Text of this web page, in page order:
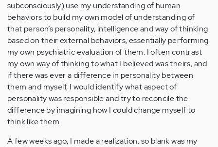
subconsciously) use my understanding of human
behaviors to build my own model of understanding of
that person’s personality, intelligence and way of thinking
based on their external behaviors, essentially performing
my own psychiatric evaluation of them. I often contrast
my own way of thinking to what I believed was theirs, and
if there was ever a difference in personality between
them and myself, I would identify what aspect of
personality was responsible and try to reconcile the
difference by imagining how I could change myself to
think like them.
A few weeks ago, I made a realization: so blank was my